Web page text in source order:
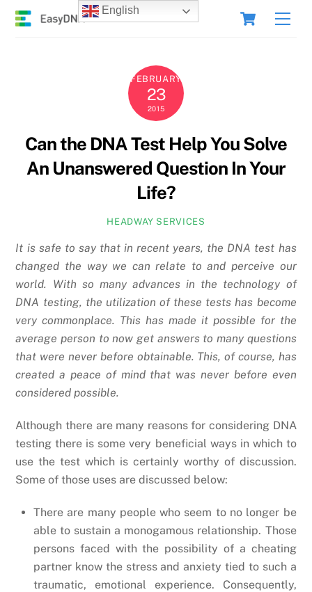
Skip
Cart
FEBRUARY
23
2015
Can the DNA Test Help You Solve
An Unanswered Question In Your
Life?
HEADWAY SERVICES
It is safe to say that in recent years, the DNA test has
changed the way we can relate to and perceive our
world. With so many advances in the technology of
DNA testing, the utilization of these tests has become
very commonplace. This has made it possible for the
average person to now get answers to many questions
that were never before obtainable. This, of course, has
created a peace of mind that was never before even
considered possible.
Although there are many reasons for considering DNA
testing there is some very beneficial ways in which to
use the test which is certainly worthy of discussion.
Some of those uses are discussed below:
There are many people who seem to no longer be
able to sustain a monogamous relationship. Those
persons faced with the possibility of a cheating
partner know the stress and anxiety tied to such a
traumatic, emotional experience. Consequently,
English